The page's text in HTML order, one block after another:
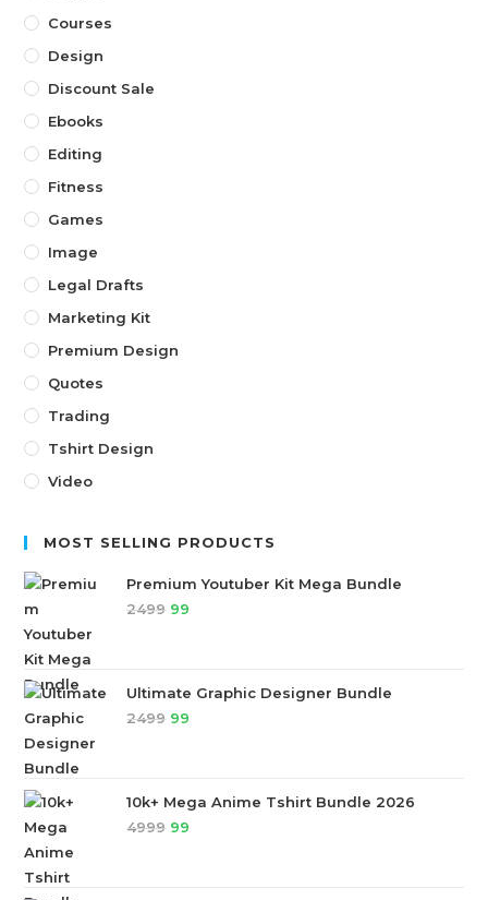
Courses
Design
Discount Sale
Ebooks
Editing
Fitness
Games
Image
Legal Drafts
Marketing Kit
Premium Design
Quotes
Trading
Tshirt Design
Video
MOST SELLING PRODUCTS
Premium Youtuber Kit Mega Bundle
2499 99
Ultimate Graphic Designer Bundle
2499 99
10k+ Mega Anime Tshirt Bundle 2026
4999 99